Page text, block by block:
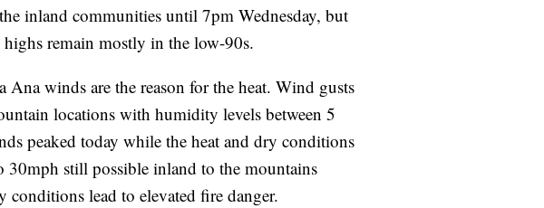
inland communities until 7pm Wednesday, but
remain mostly in the low-90s.
winds are the reason for the heat. Wind gusts
locations with humidity levels between 5
peaked today while the heat and dry conditions
30mph still possible inland to the mountains
conditions lead to elevated fire danger.